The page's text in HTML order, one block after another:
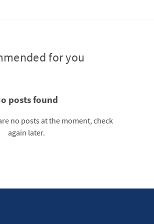
for you
posts found
no posts at the moment, check
again later.